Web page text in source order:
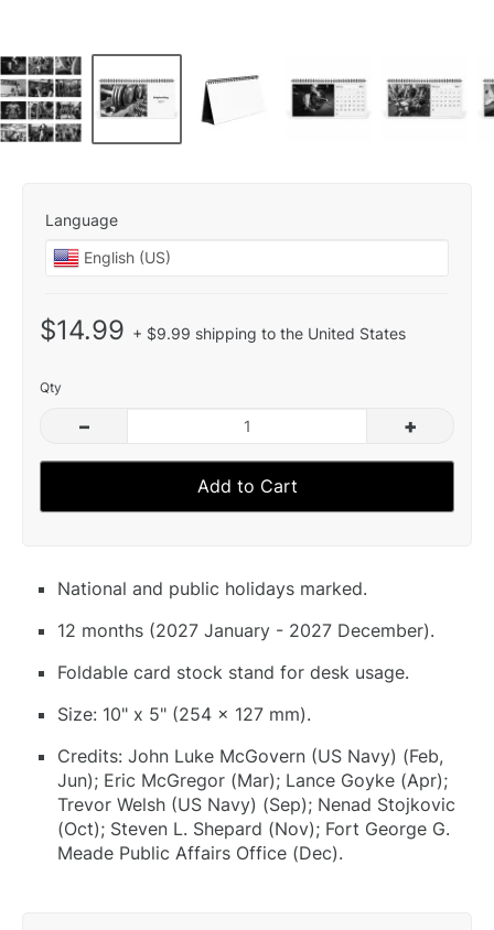
Language
$14.99 + $9.99 shipping to the United States
Qty
– +
Add to Cart
National and public holidays marked.
12 months (2027 January - 2027 December).
Foldable card stock stand for desk usage.
Size: 10" x 5" (254 x 127 mm).
Credits: John Luke McGovern (US Navy) (Feb,
Jun); Eric McGregor (Mar); Lance Goyke (Apr);
Trevor Welsh (US Navy) (Sep); Nenad Stojkovic
(Oct); Steven L. Shepard (Nov); Fort George G.
Meade Public Affairs Office (Dec).